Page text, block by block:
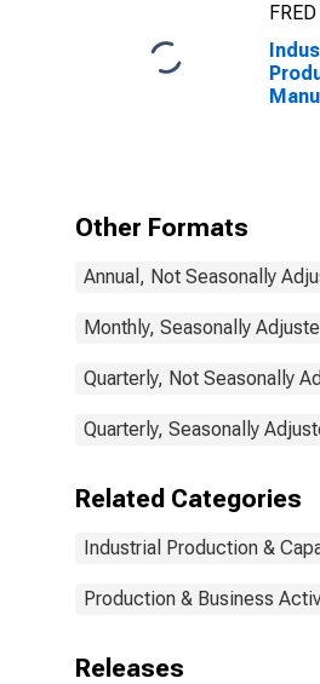
Other Formats
Annual, Not Seasonally
Monthly, Seasonally
Quarterly, Not Seasonally
Quarterly, Seasonally
Related Categories
Industrial Production &
Production & Business
Releases